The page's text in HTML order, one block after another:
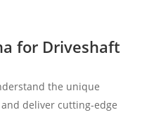
for Driveshaft
the unique
deliver cutting-edge